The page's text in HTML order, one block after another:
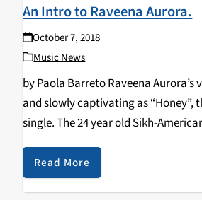
An Intro to Raveena Aurora.
October 7, 2018
Music News
by Paola Barreto Raveena Aurora’s
and slowly captivating as “Honey”,
single. The 24 year old Sikh-
been gaining traction and is close to
million listeners a…
Read More